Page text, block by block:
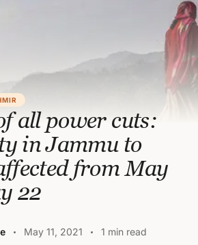
all power cuts:
in Jammu to
from May
22
May 11, 2021 1 min read